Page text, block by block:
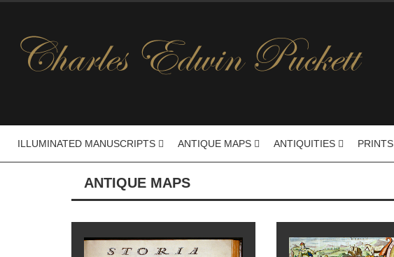
ILLUMINATED MANUSCRIPTS ANTIQUE MAPS ANTIQUITIES PRINTS
ANTIQUE MAPS